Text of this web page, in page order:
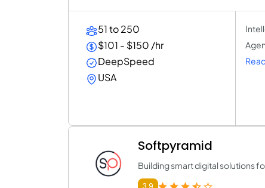
51 to 250
$101 - $150 /hr
DeepSpeed
USA
Softpyramid
Building smart digital solutions
3.9